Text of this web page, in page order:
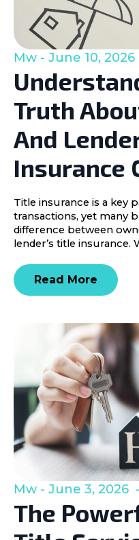
Truth
And
Insurance
Mw June 10, 2026
Title insurance is a key
transactions, yet many
difference between
lender’s title
Read More
The
Mw June 3, 2026